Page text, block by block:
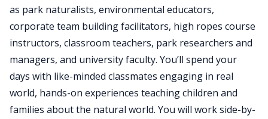
as park naturalists, environmental educators,
corporate team building facilitators, high ropes course
instructors, classroom teachers, park researchers and
managers, and university faculty. You’ll spend your
days with like-minded classmates engaging in real
world, hands-on experiences teaching children and
families about the natural world. You will work side-by-